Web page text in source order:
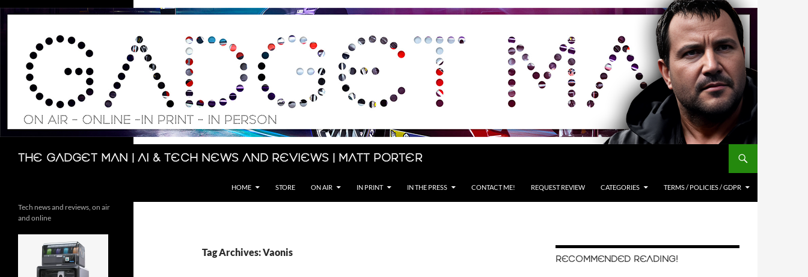
Skip
The Gadget Man | AI & Tech News and Reviews | Matt Porter
Search
HOME STORE ON AIR IN PRINT IN THE PRESS CONTACT ME! REQUEST REVIEW CATEGORIES TERMS / POLICIES / GDPR
Tag Archives: Vaonis
RECOMMENDED READING!
Tech news and reviews, on air
and online